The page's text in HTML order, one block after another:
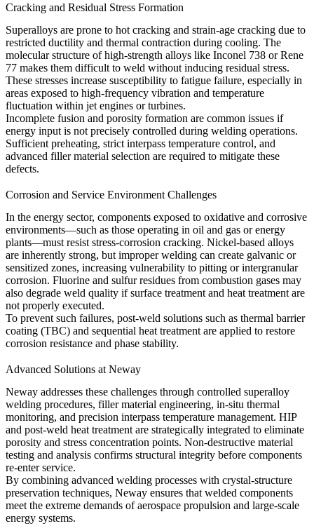
Cracking and Residual Stress Formation
Superalloys are prone to hot cracking and strain-age cracking due to
restricted ductility and thermal contraction during cooling. The
molecular structure of high-strength alloys like Inconel 738 orRene
77 makes them difficult to weld without inducing residual stress.
These stresses increase susceptibility to fatigue failure, especially in
areas exposed to high-frequency vibration and temperature
fluctuation within jet engines or turbines.
Incomplete fusion and porosity formation are common issues if
energy input is not precisely controlled during welding operations.
Sufficient preheating, strict interpass temperature control, and
advanced filler material selection are required to mitigate these
defects.
Corrosion and Service Environment Challenges
In the energy sector, components exposed to oxidative and corrosive
environments—such as those operating in oil and gas orenergy
plants—must resist stress-corrosion cracking. Nickel-based alloys
are inherently strong, but improper welding can create galvanic or
sensitized zones, increasing vulnerability to pitting or intergranular
corrosion. Fluorine and sulfur residues from combustion gases may
also degrade weld quality if surface treatment and heat treatment are
not properly executed.
To prevent such failures, post-weld solutions such as thermal barrier
coating (TBC) and sequential heat treatment are applied to restore
corrosion resistance and phase stability.
Advanced Solutions at Neway
Neway addresses these challenges through controlled superalloy
welding procedures, filler material engineering, in-situ thermal
monitoring, and precision interpass temperature management. HIP
and post-weld heat treatment are strategically integrated to eliminate
porosity and stress concentration points. Non-destructive material
testing and analysis confirms structural integrity before components
re-enter service.
By combining advanced welding processes with crystal-structure
preservation techniques, Neway ensures that welded components
meet the extreme demands of aerospace propulsion and large-scale
energy systems.